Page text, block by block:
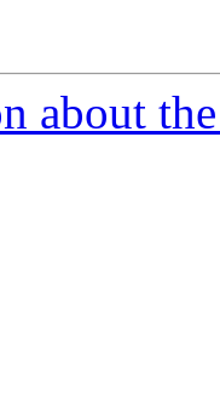
about